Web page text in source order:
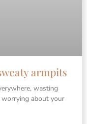
armpits
wasting
worrying about your